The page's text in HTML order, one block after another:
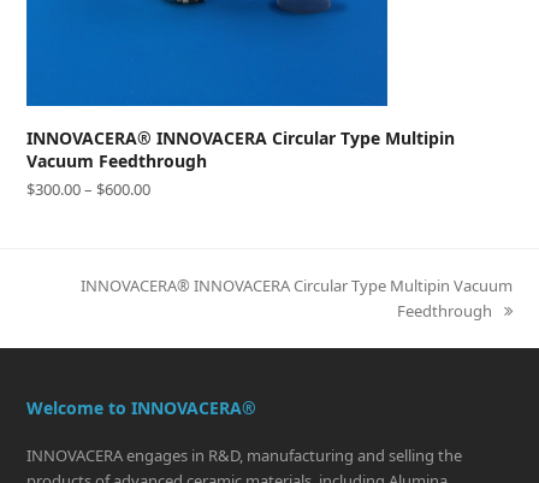
INNOVACERA® INNOVACERA Circular Type Multipin
Vacuum Feedthrough
$300.00– $600.00
next
INNOVACERA® INNOVACERA Circular Type Multipin Vacuum
Feedthrough
Welcome to INNOVACERA®
INNOVACERA engages in R&D, manufacturing and selling the